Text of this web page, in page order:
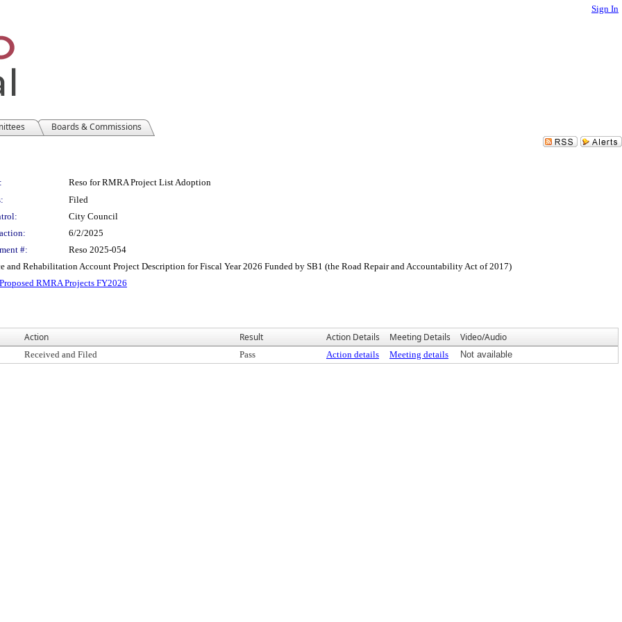
Sign In
Boards & Commissions
Reso for RMRA Project List Adoption
Filed
City Council
6/2/2025
#:
Reso 2025-054
and Rehabilitation Account Project Description for Fiscal Year 2026 Funded by SB1 (the Road Repair and Accountability Act of 2017)
RMRA Projects FY2026
Action Result Action Details Meeting Details Video/Audio
Received and Filed Pass Action details Meeting details Not available